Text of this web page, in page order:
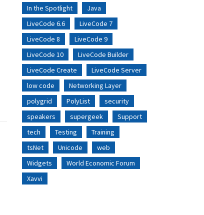
In the Spotlight
Java
LiveCode 6.6
LiveCode 7
LiveCode 8
LiveCode 9
LiveCode 10
LiveCode Builder
LiveCode Create
LiveCode Server
low code
Networking Layer
polygrid
PolyList
security
speakers
supergeek
Support
tech
Testing
Training
tsNet
Unicode
web
Widgets
World Economic Forum
Xavvi